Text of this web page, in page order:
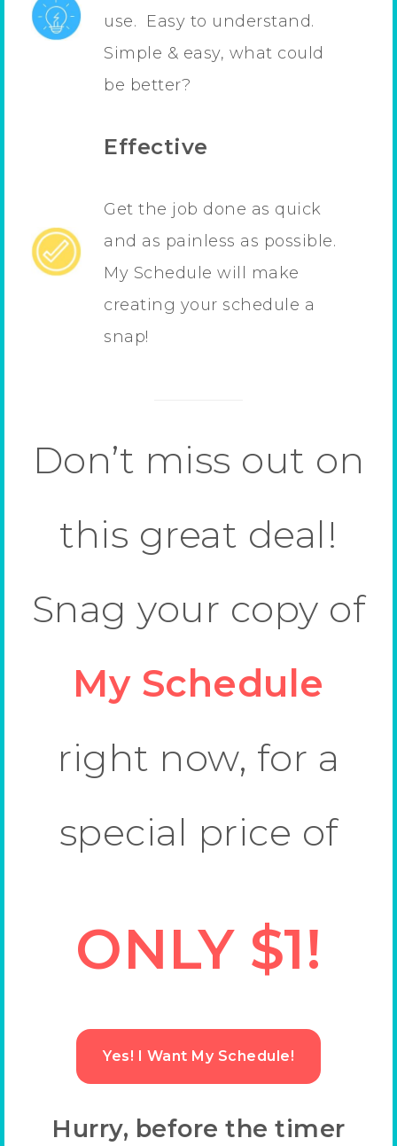
use. Easy to understand.
Simple & easy, what could
be better?
Effective
Get the job done as quick
and as painless as possible.
My Schedule will make
creating your schedule a
snap!
Don’t miss out on
this great deal!
Snag your copy of
My Schedule
right now, for a
special price of
ONLY $1!
Yes! I Want My Schedule!
Hurry, before the timer